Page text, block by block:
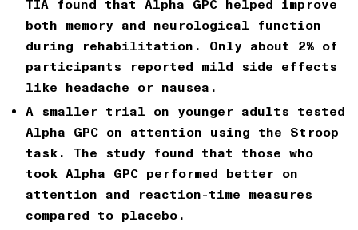
TIA found that Alpha GPC helped improve
both memory and neurological function
during rehabilitation. Only about 2% of
participants reported mild side effects
like headache or nausea.
A smaller trial on younger adults tested
Alpha GPC on attention using the Stroop
task. The study found that those who
took Alpha GPC performed better on
attention and reaction-time measures
compared to placebo.